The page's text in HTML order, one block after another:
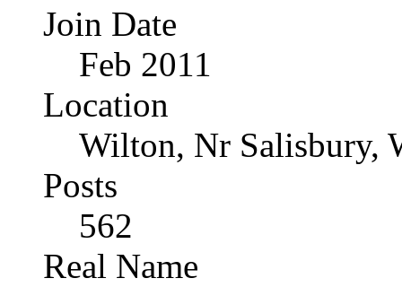
Join Date
Feb 2011
Location
Wilton, Nr Salisbury,
Posts
562
Real Name